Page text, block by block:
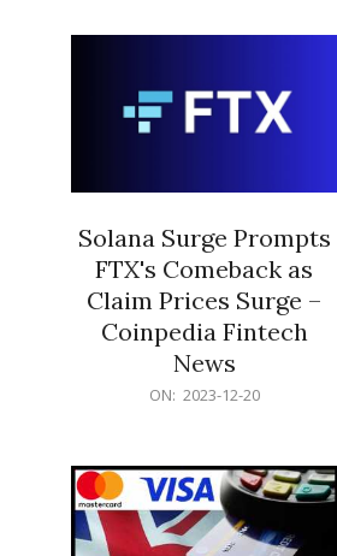
Solana Surge Prompts
FTX's Comeback as
Claim Prices Surge –
Coinpedia Fintech
News
ON: 2023-12-20